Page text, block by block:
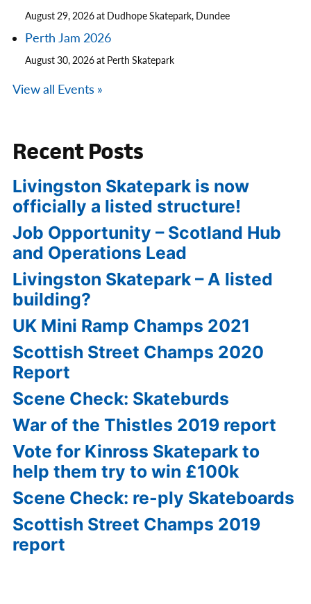
August 29, 2026 at Dudhope Skatepark, Dundee
Perth Jam 2026
August 30, 2026 at Perth Skatepark
View all Events »
Recent Posts
Livingston Skatepark is now
officially a listed structure!
Job Opportunity – Scotland Hub
and Operations Lead
Livingston Skatepark – A listed
building?
UK Mini Ramp Champs 2021
Scottish Street Champs 2020
Report
Scene Check: Skateburds
War of the Thistles 2019 report
Vote for Kinross Skatepark to
help them try to win £100k
Scene Check: re-ply Skateboards
Scottish Street Champs 2019
report